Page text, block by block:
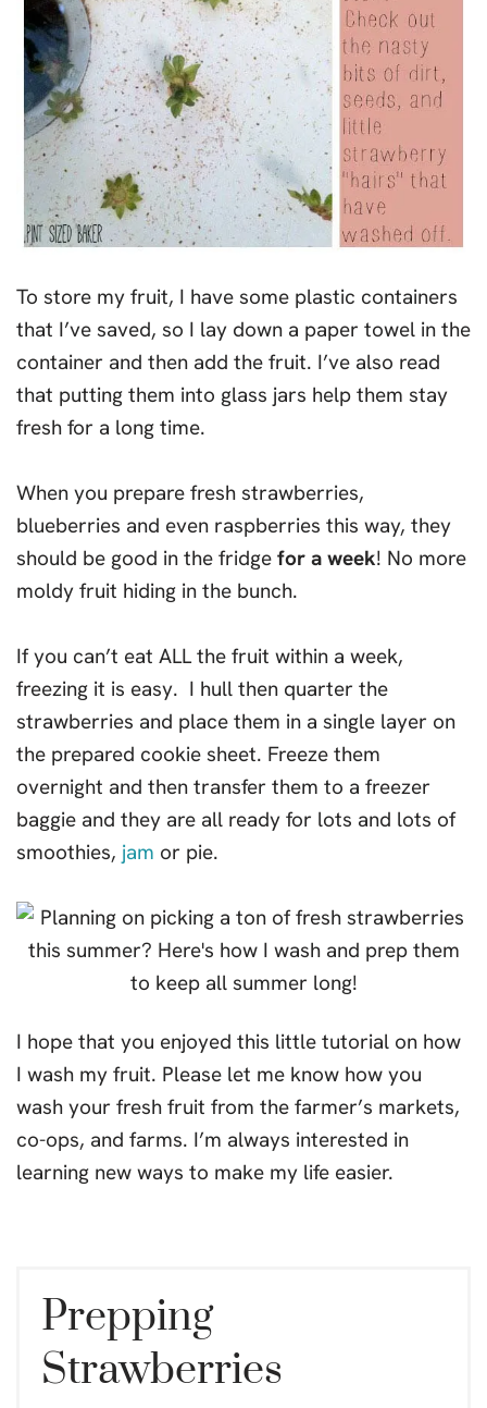
To store my fruit, I have some plastic containers
that I’ve saved, so I lay down a paper towel in the
container and then add the fruit. I’ve also read
that putting them into glass jars help them stay
fresh for a long time.
When you prepare fresh strawberries,
blueberries and even raspberries this way, they
should be good in the fridge for a week! No more
moldy fruit hiding in the bunch.
If you can’t eat ALL the fruit within a week,
freezing it is easy. I hull then quarter the
strawberries and place them in a single layer on
the prepared cookie sheet. Freeze them
overnight and then transfer them to a freezer
baggie and they are all ready for lots and lots of
smoothies, jam or pie.
I hope that you enjoyed this little tutorial on how
I wash my fruit. Please let me know how you
wash your fresh fruit from the farmer’s markets,
co-ops, and farms. I’m always interested in
learning new ways to make my life easier.
Prepping
Strawberries